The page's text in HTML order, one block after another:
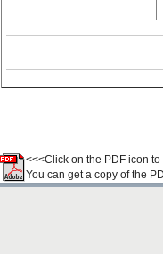
<<<Click on the PDF icon
You can get a copy of the